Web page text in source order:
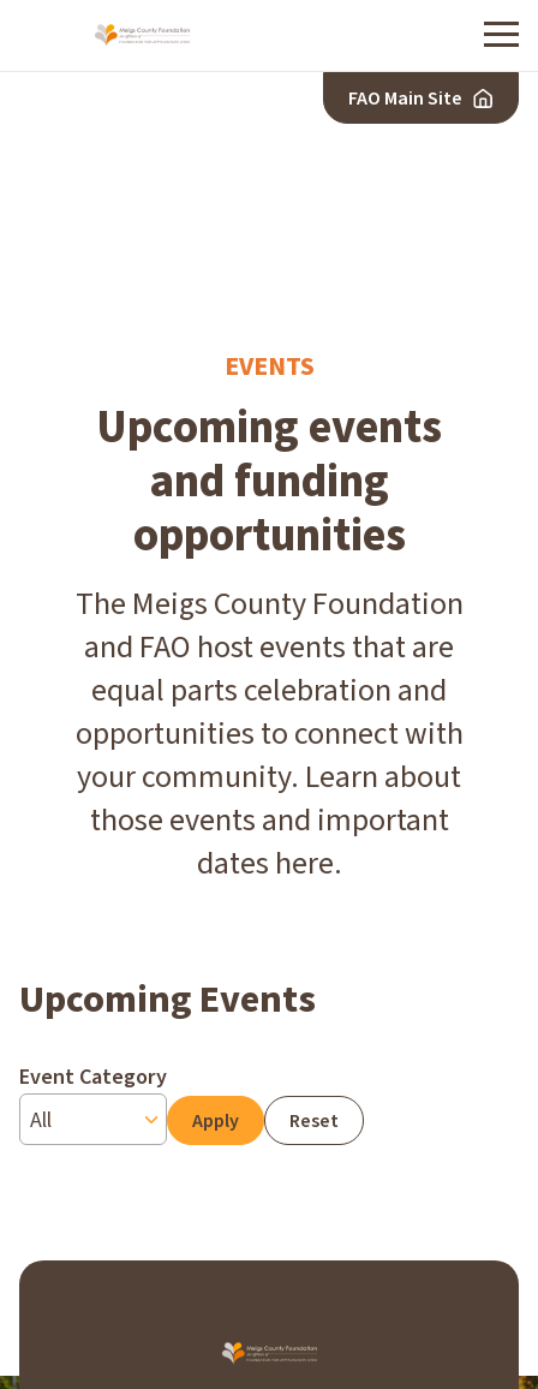
Menu
FAO Main Site
EVENTS
Upcoming events
and funding
opportunities
The Meigs County Foundation
and FAO host events that are
equal parts celebration and
opportunities to connect with
your community. Learn about
those events and important
dates here.
Upcoming Events
Event Category
Reset